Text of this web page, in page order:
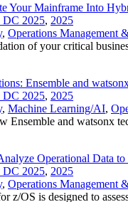
Your Mainframe Into
2025, 2025
, Operations Management
of your critical
Ensemble and
2025, 2025
, Machine Learning/AI,
Ensemble and watsonx
Operational Data
2025, 2025
, Operations Management
OS is designed to